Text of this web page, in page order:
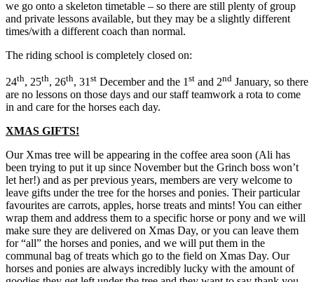
we go onto a skeleton timetable – so there are still plenty of group
and private lessons available, but they may be a slightly different
times/with a different coach than normal.
The riding school is completely closed on:
24th, 25th, 26th, 31 st December and the 1 st and 2nd January, so there
are no lessons on those days and our staff teamwork a rota to come
in and care for the horses each day.
XMAS GIFTS!
Our Xmas tree will be appearing in the coffee area soon (Ali has
been trying to put it up since November but the Grinch boss won’t
let her!) and as per previous years, members are very welcome to
leave gifts under the tree for the horses and ponies. Their particular
favourites are carrots, apples, horse treats and mints! You can either
wrap them and address them to a specific horse or pony and we will
make sure they are delivered on Xmas Day, or you can leave them
for “all” the horses and ponies, and we will put them in the
communal bag of treats which go to the field on Xmas Day. Our
horses and ponies are always incredibly lucky with the amount of